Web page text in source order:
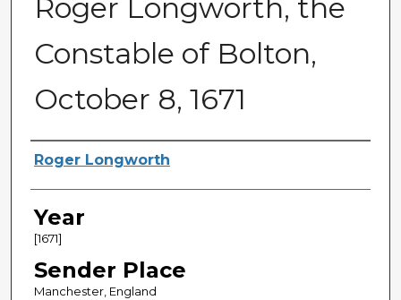
Roger Longworth, the
Constable of Bolton,
October 8, 1671
Sender
Roger Longworth
Year
[1671]
Sender Place
Manchester, England